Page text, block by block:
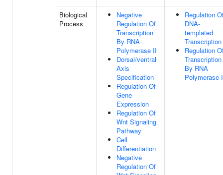
Biological
Process
Negative
Regulation Of
Transcription
By RNA
Polymerase II
Dorsal/ventral
Axis
Specification
Regulation Of
Gene
Expression
Regulation Of
Wnt Signaling
Pathway
Cell
Differentiation
Negative
Regulation Of
Regulation
DNA-
templated
Transcription
Regulation
Transcription
By RNA
Polymerase